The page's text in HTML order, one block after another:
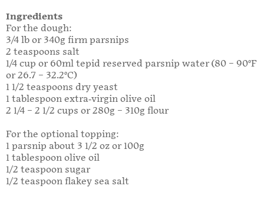
Ingredients
For the dough:
3/4 lb or 340g firm parsnips
2 teaspoons salt
1/4 cup or 60ml tepid reserved parsnip water (80 – 90°F
or 26.7 – 32.2°C)
1 1/2 teaspoons dry yeast
1 tablespoon extra-virgin olive oil
2 1/4 – 2 1/2 cups or 280g – 310g flour
For the optional topping:
1 parsnip about 3 1/2 oz or 100g
1 tablespoon olive oil
1/2 teaspoon sugar
1/2 teaspoon flakey sea salt